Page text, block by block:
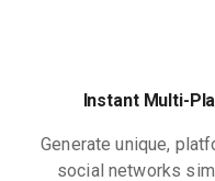
Instant Multi-
Generate unique,
social networks